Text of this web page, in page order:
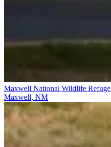
Maxwell National Wildlife Refuge
Maxwell, NM